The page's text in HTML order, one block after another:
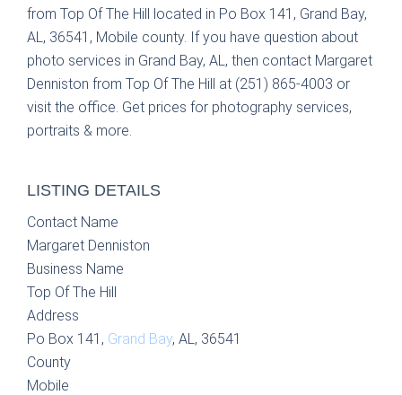
from Top Of The Hill located in Po Box 141, Grand Bay,
AL, 36541, Mobile county. If you have question about
photo services in Grand Bay, AL, then contact Margaret
Denniston from Top Of The Hill at (251) 865-4003 or
visit the office. Get prices for photography services,
portraits & more.
LISTING DETAILS
Contact Name
Margaret Denniston
Business Name
Top Of The Hill
Address
Po Box 141, Grand Bay, AL, 36541
County
Mobile